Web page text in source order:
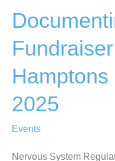
Vegas
Sept
2-
5
2025
Hamptons
2025
Events
Nervous System